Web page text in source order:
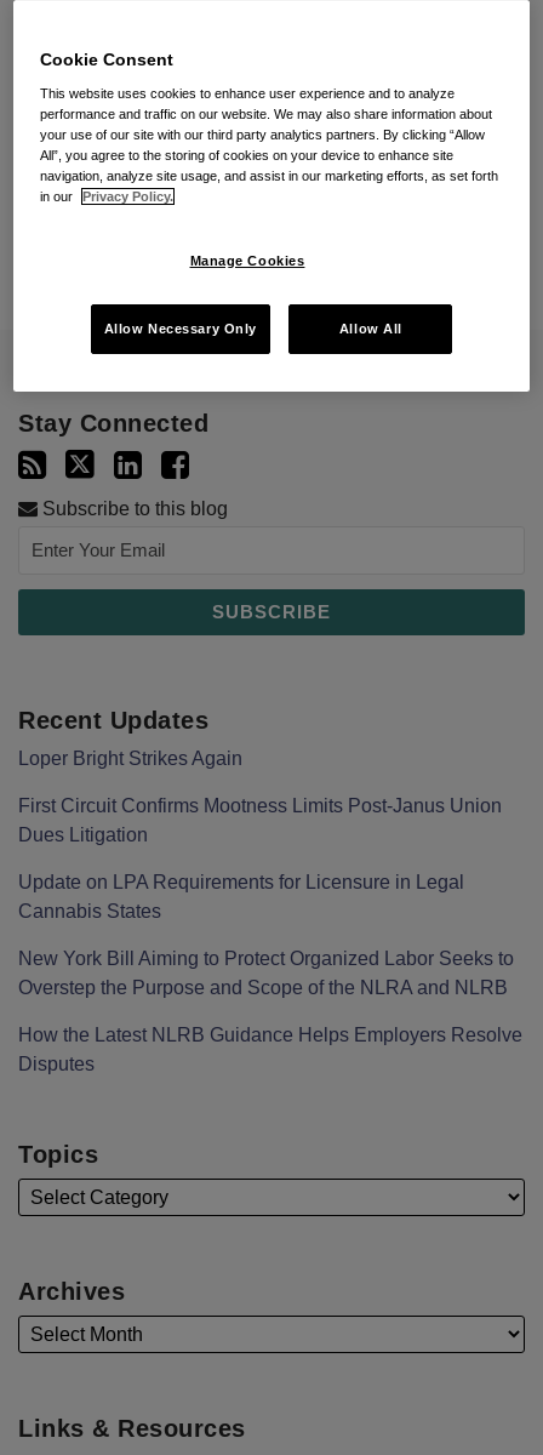
Subscribe By Email
Stay Connected
Subscribe to this blog
Recent Updates
Loper Bright Strikes Again
First Circuit Confirms Mootness Limits Post‑Janus Union
Dues Litigation
Update on LPA Requirements for Licensure in Legal
Cannabis States
New York Bill Aiming to Protect Organized Labor Seeks to
Overstep the Purpose and Scope of the NLRA and NLRB
How the Latest NLRB Guidance Helps Employers Resolve
Disputes
Topics
Archives
Links & Resources
Cookie Consent
This website uses cookies to enhance user experience and to analyze
performance and traffic on our website. We may also share information about
your use of our site with our third party analytics partners. By clicking “Allow
All”, you agree to the storing of cookies on your device to enhance site
navigation, analyze site usage, and assist in our marketing efforts, as set forth
in our
Privacy Policy.
Manage Cookies
Allow Necessary Only Allow All